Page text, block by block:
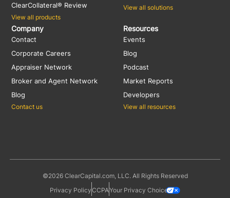
ClearCollateral® Review
View all products
View all solutions
Resources
Events
Blog
Podcast
Market Reports
Developers
View all resources
Company
Contact
Corporate Careers
Appraiser Network
Broker and Agent Network
Blog
Contact us
©2026 ClearCapital.com, LLC. All Rights Reserved
Privacy PolicyCCPAYour Privacy Choices